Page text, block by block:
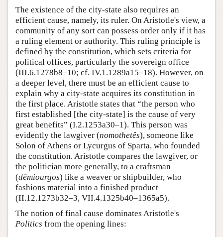
The existence of the city-state also requires an
efficient cause, namely, its ruler. On Aristotle's view, a
community of any sort can possess order only if it has
a ruling element or authority. This ruling principle is
defined by the constitution, which sets criteria for
political offices, particularly the sovereign office
(III.6.1278b8–10; cf. IV.1.1289a15–18). However, on
a deeper level, there must be an efficient cause to
explain why a city-state acquires its constitution in
the first place. Aristotle states that “the person who
first established [the city-state] is the cause of very
great benefits” (I.2.1253a30–1). This person was
evidently the lawgiver (nomothetês), someone like
Solon of Athens or Lycurgus of Sparta, who founded
the constitution. Aristotle compares the lawgiver, or
the politician more generally, to a craftsman
(dêmiourgos) like a weaver or shipbuilder, who
fashions material into a finished product
(II.12.1273b32–3, VII.4.1325b40–1365a5).
The notion of final cause dominates Aristotle's
Politics from the opening lines: